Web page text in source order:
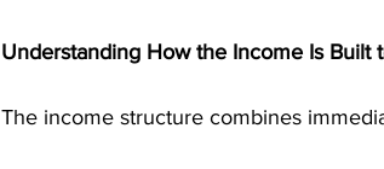
Understanding How the Income Is Built
The income structure combines